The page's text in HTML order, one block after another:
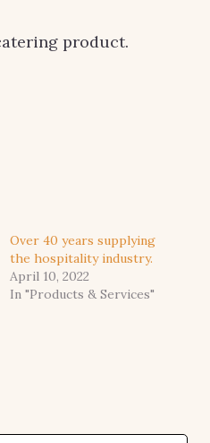
product.
Over 40 years supplying
the hospitality industry.
April 10, 2022
In "Products & Services"